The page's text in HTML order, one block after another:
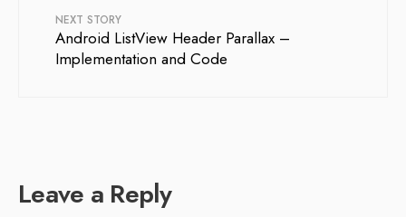
NEXT STORY
Android ListView Header Parallax –
Implementation and Code
Leave a Reply